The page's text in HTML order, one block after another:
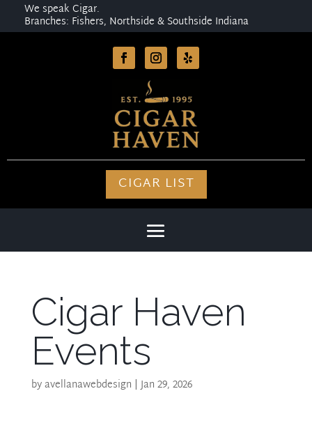
We speak Cigar.
Branches: Fishers, Northside & Southside Indiana
CIGAR LIST
Cigar Haven
Events
byavellanawebdesign |Jan 29, 2026